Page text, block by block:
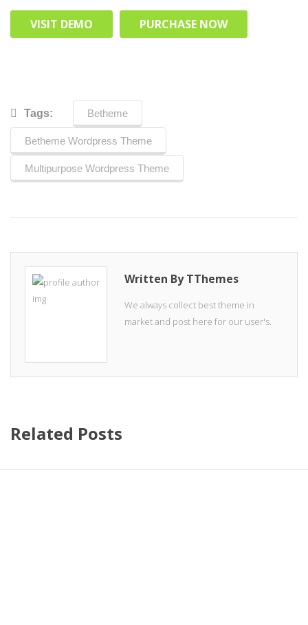
VISIT DEMO PURCHASE NOW
Tags: Betheme
Betheme Wordpress Theme
Multipurpose Wordpress Theme
Written By TThemes
We always collect best theme in
market and post here for our user's.
Related Posts